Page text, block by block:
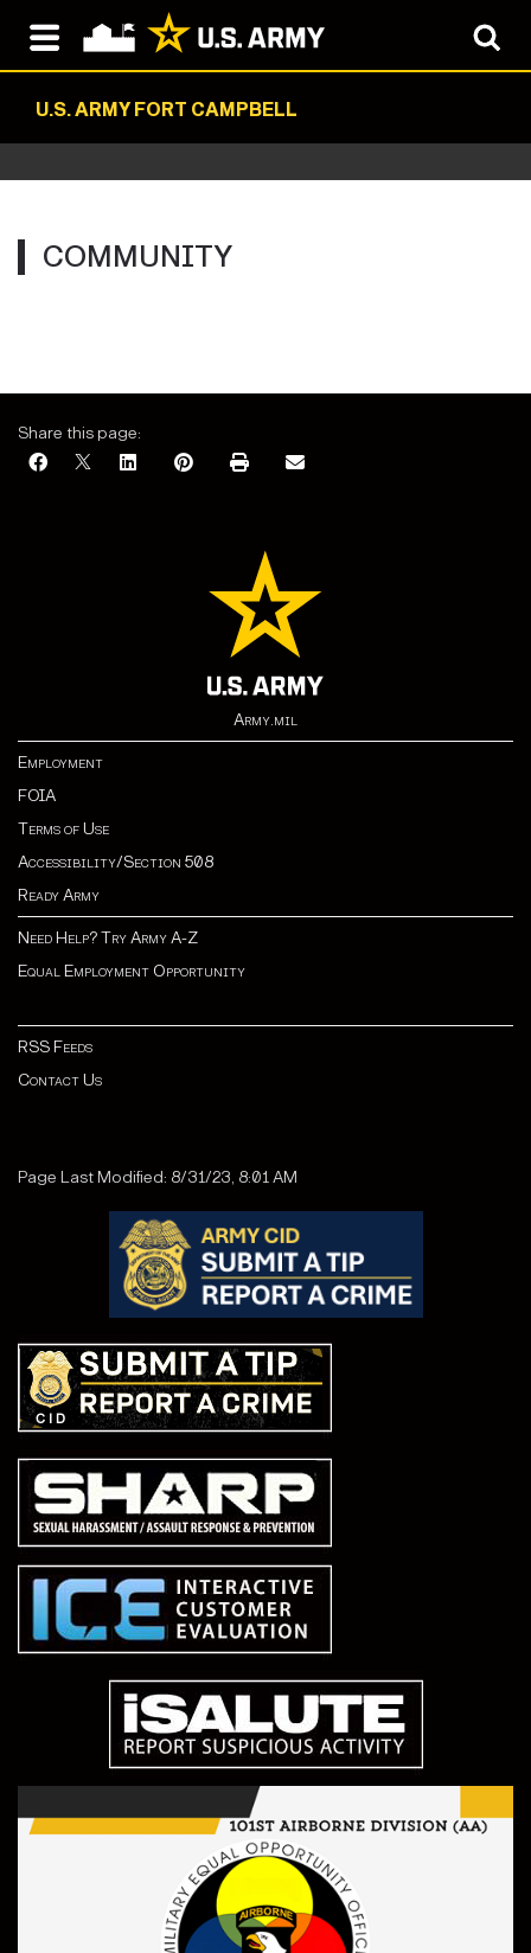
U.S. ARMY FORT CAMPBELL
COMMUNITY
Share this page:
Army.mil
Employment
FOIA
Terms of Use
Accessibility/Section 508
Ready Army
Need Help? Try Army A-Z
Equal Employment Opportunity
RSS Feeds
Contact Us
Page Last Modified: 8/31/23, 8:01 AM